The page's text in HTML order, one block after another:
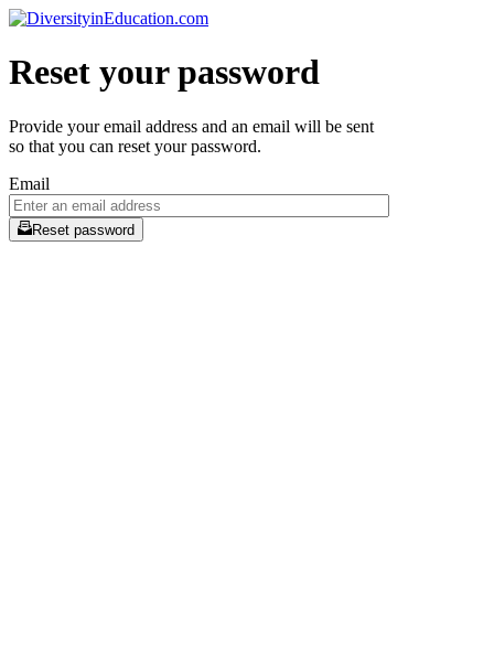
Reset your password
Provide your email address and an email will be sent
so that you can reset your password.
Email
Reset password